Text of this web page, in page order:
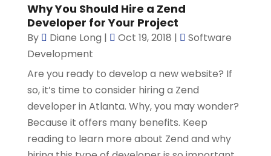
Why You Should Hire a Zend
Developer for Your Project
By Diane Long | Oct 19, 2018 |
Software
Development
Are you ready to develop a new website? If
so, it’s time to consider hiring a Zend
developer in Atlanta. Why, you may wonder?
Because it offers many benefits. Keep
reading to learn more about Zend and why